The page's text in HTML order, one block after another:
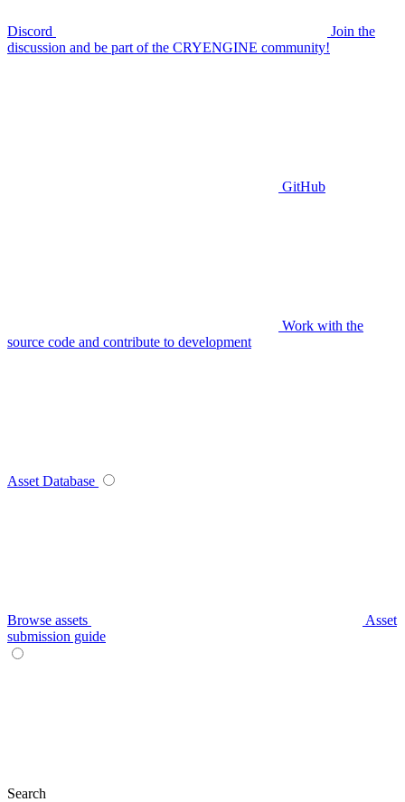
Discord
Join the
discussion and be part of the CRYENGINE community!
GitHub
Work with the
source code and contribute to development
Asset Database
Browse assets
Asset
submission guide
Search